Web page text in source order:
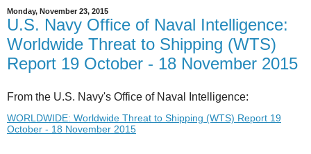
Monday, November 23, 2015
U.S. Navy Office of Naval Intelligence:
Worldwide Threat to Shipping (WTS)
Report 19 October - 18 November 2015
From the U.S. Navy's Office of Naval Intelligence:
WORLDWIDE: Worldwide Threat to Shipping (WTS) Report 19
October - 18 November 2015